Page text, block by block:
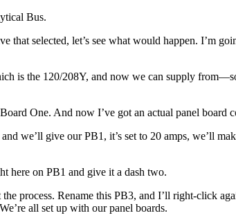
Bus.
selected, let’s see what would happen. I’m
is the 120/208Y, and now we can supply
One. And now I’ve got an actual panel board
we’ll give our PB1, it’s set to 20 amps, we’ll
here on PB1 and give it a dash two.
process. Rename this PB3, and I’ll right-click
all set up with our panel boards.